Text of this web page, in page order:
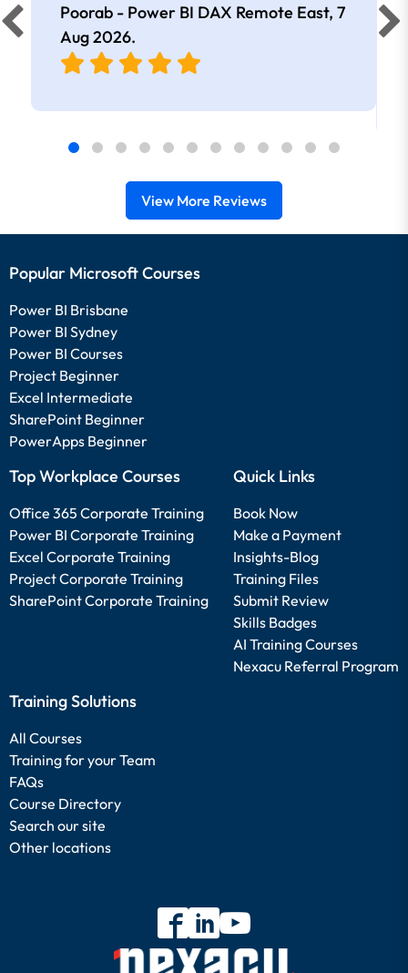
Poorab - Power BI DAX Remote East, 7
Aug 2026.
View More Reviews
Popular Microsoft Courses
Power BI Brisbane
Power BI Sydney
Power BI Courses
Project Beginner
Excel Intermediate
SharePoint Beginner
PowerApps Beginner
Top Workplace Courses
Office 365 Corporate Training
Power BI Corporate Training
Excel Corporate Training
Project Corporate Training
SharePoint Corporate Training
Quick Links
Book Now
Make a Payment
Insights-Blog
Training Files
Submit Review
Skills Badges
AI Training Courses
Nexacu Referral Program
Training Solutions
All Courses
Training for your Team
FAQs
Course Directory
Search our site
Other locations